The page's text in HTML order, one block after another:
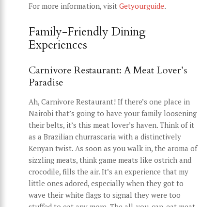
For more information, visit Getyourguide.
Family-Friendly Dining
Experiences
Carnivore Restaurant: A Meat Lover’s
Paradise
Ah, Carnivore Restaurant! If there’s one place in
Nairobi that’s going to have your family loosening
their belts, it’s this meat lover’s haven. Think of it
as a Brazilian churrascaria with a distinctively
Kenyan twist. As soon as you walk in, the aroma of
sizzling meats, think game meats like ostrich and
crocodile, fills the air. It’s an experience that my
little ones adored, especially when they got to
wave their white flags to signal they were too